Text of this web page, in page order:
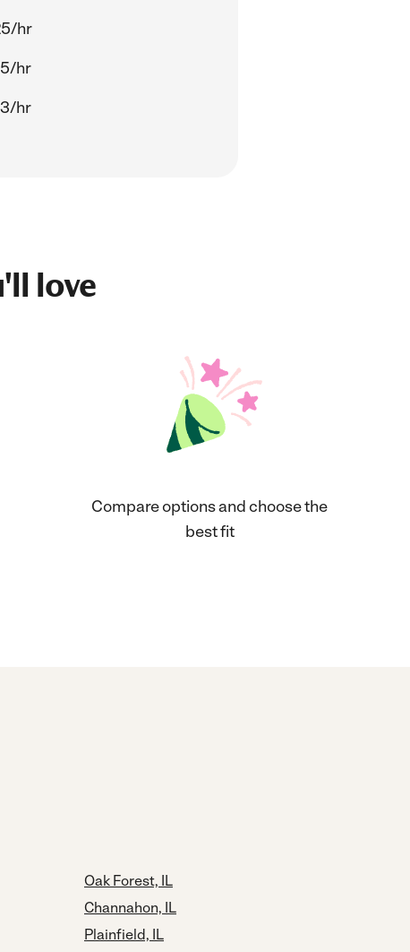
hr
hr
hr
love
Compare options and choose the
best fit
Oak Forest, IL
Channahon, IL
Plainfield, IL